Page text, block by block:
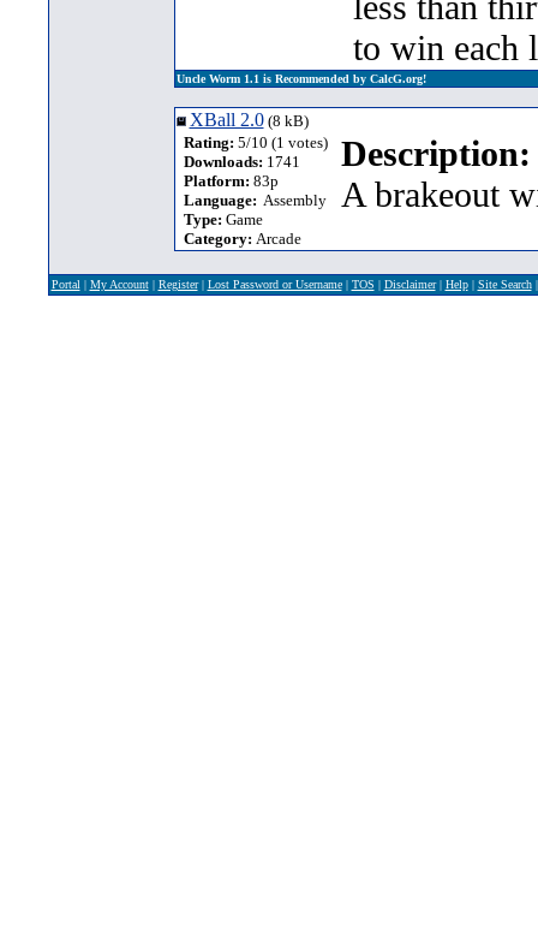
to win each
Uncle Worm 1.1 is Recommended by CalcG.org!
XBall 2.0(8 kB)
Rating: 5/10 (1 votes)
Downloads: 1741
Platform: 83p
Language: Assembly
Type: Game
Category: Arcade
Description:
A brakeout
Portal | My Account| Register| Lost Password or Username| TOS | Disclaimer| Help| Site Search